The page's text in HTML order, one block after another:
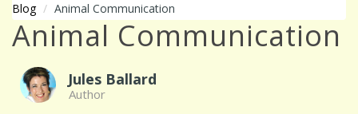
Blog Animal Communication
Animal Communication
Jules Ballard
Author